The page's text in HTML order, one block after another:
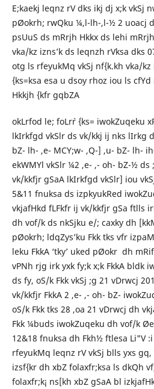
E;kaekj leqnz rV dks ikj dj x;k vkSj
pØokrh; rwQku ¼,l-lh-,l-½ 2 uoacj
psUuS ds mRrjh Hkkx ds lehi
vka/kz izns’k ds leqnzh rVksa dks
otg ls rfeyukMq vkSj nf{k.kh vka/kz
{ks=ksa esa u dsoy rhoz iou ls
Hkkjh {kfr gqbZA
okLrfod le; foLr`r {ks= iwokZuqeku
lkIrkfgd vkSlr ds vk/kkj ij nks lIrkg
bZ- lh- ,e- MCY;w- ,Q-] ,u- bZ- lh-
ekWMYl vkSlr ¼2 ,e- ,- oh- bZ-½ ds
vk/kkfjr gSaA lkIrkfgd vkSlr] iou
5&11 fnuksa ds izpkyukRed
vkjafHkd fLFkfr ij vk/kkfjr gSa ftlls
dh vof/k ds nkSjku e/; caxky dh
pØokrh; ldqZys’ku Fkk tks vfr
leku FkkA ‘tky’ uked pØokr dh
vPNh rjg irk yxk fy;k x;k FkkA bldk
ds fy, oS/k Fkk vkSj ;g 21 vDrwcj
vk/kkfjr FkkA 2 ,e- ,- oh- bZ-
oS/k Fkk tks 28 ,oa 21 vDrwcj dh
Fkk ¼buds iwokZuqeku dh vof/k
12&18 fnuksa dh Fkh½ ftlesa Li"V :i
rfeyukMq leqnz rV vkSj blls yxs gq,
izsf{kr dh xbZ folaxfr;ksa ls dkQh
folaxfr;k¡ ns[kh xbZ gSaA bl